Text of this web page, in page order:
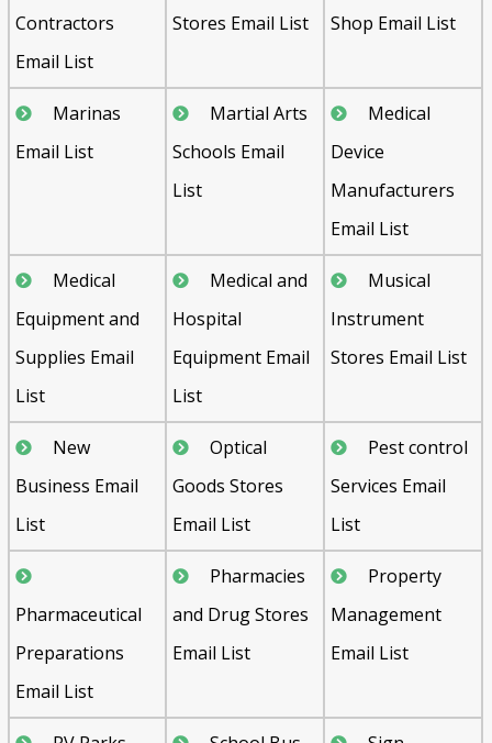
Contractors
Email List
Stores Email List
Shop Email List
Marinas
Email List
Martial Arts
Schools Email
List
Medical
Device
Manufacturers
Email List
Medical
Equipment and
Supplies Email
List
Medical and
Hospital
Equipment Email
List
Musical
Instrument
Stores Email List
New
Business Email
List
Optical
Goods Stores
Email List
Pest control
Services Email
List
Pharmaceutical
Preparations
Email List
Pharmacies
and Drug Stores
Email List
Property
Management
Email List